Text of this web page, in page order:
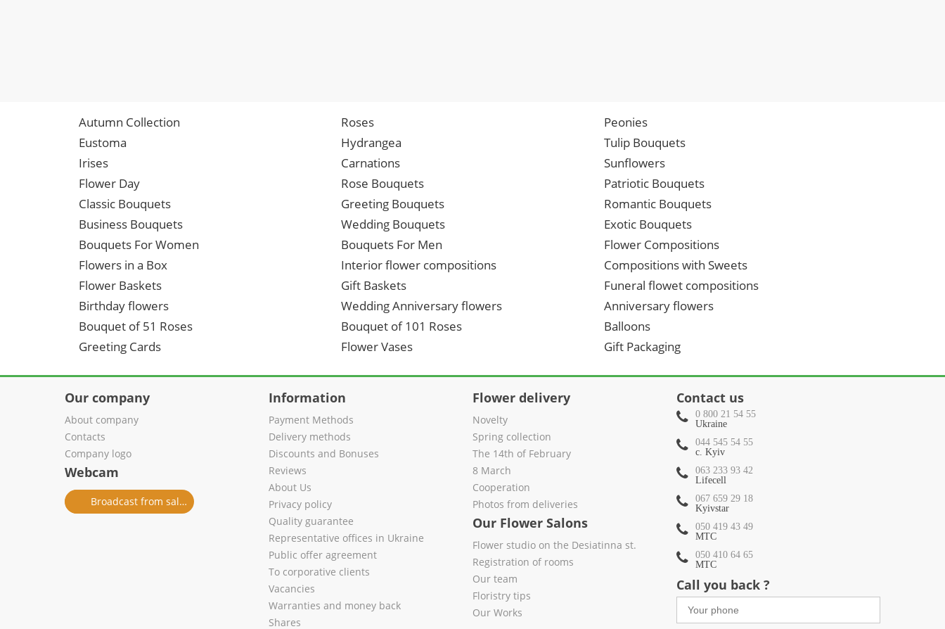
Autumn Collection Roses
Peonies
Eustoma
Hydrangea
Tulip Bouquets
Irises
Carnations
Sunflowers
Flower Day
Rose Bouquets
Patriotic Bouquets
Classic Bouquets
Greeting Bouquets
Romantic Bouquets
Business Bouquets
Wedding Bouquets
Exotic Bouquets
Bouquets For Women
Bouquets For Men
Flower Compositions
Flowers in a Box
Interior flower compositions
Compositions with Sweets
Flower Baskets
Gift Baskets
Funeral flowet compositions
Birthday flowers
Wedding Anniversary flowers
Anniversary flowers
Bouquet of 51 Roses
Bouquet of 101 Roses
Balloons
Greeting Cards
Flower Vases Gift Packaging
Our company
About company
Contacts
Company logo
Webcam
Broadcast from salon
Information
Payment Methods
Delivery methods
Discounts and Bonuses
Reviews
About Us
Privacy policy
Quality guarantee
Representative offices in Ukraine
Public offer agreement
To corporative clients
Vacancies
Warranties and money back
Shares
Flower delivery
Novelty
Spring collection
The 14th of February
8 March
Cooperation
Photos from deliveries
Our Flower Salons
Flower studio on the Desiatinna st.
Registration of rooms
Our team
Floristry tips
Our Works
Contact us
0 800 21 54 55
Ukraine
044 545 54 55
c. Kyiv
063 233 93 42
Lifecell
067 659 29 18
Kyivstar
050 419 43 49
МТС
050 410 64 65
МТС
Call you back ?